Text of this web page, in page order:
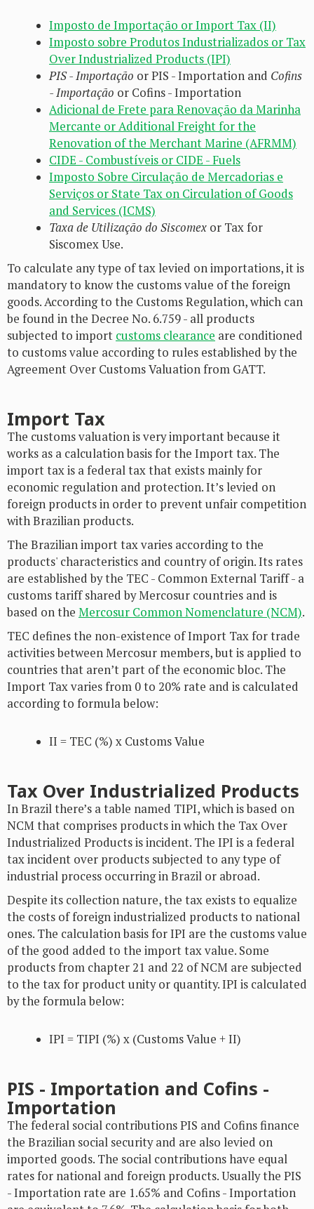
Imposto de Importação or Import Tax (II)
Imposto sobre Produtos Industrializados or Tax
Over Industrialized Products (IPI)
PIS - Importação or PIS - Importation and Cofins
- Importação or Cofins - Importation
Adicional de Frete para Renovação da Marinha
Mercante or Additional Freight for the
Renovation of the Merchant Marine (AFRMM)
CIDE - Combustíveis or CIDE - Fuels
Imposto Sobre Circulação de Mercadorias e
Serviços or State Tax on Circulation of Goods
and Services (ICMS)
Taxa de Utilização do Siscomex or Tax for
Siscomex Use.
To calculate any type of tax levied on importations, it is
mandatory to know the customs value of the foreign
goods. According to the Customs Regulation, which can
be found in the Decree No. 6.759 - all products
subjected to import customs clearance are conditioned
to customs value according to rules established by the
Agreement Over Customs Valuation from GATT.
Import Tax
The customs valuation is very important because it
works as a calculation basis for the Import tax. The
import tax is a federal tax that exists mainly for
economic regulation and protection. It’s levied on
foreign products in order to prevent unfair competition
with Brazilian products.
The Brazilian import tax varies according to the
products' characteristics and country of origin. Its rates
are established by the TEC - Common External Tariff - a
customs tariff shared by Mercosur countries and is
based on the Mercosur Common Nomenclature (NCM).
TEC defines the non-existence of Import Tax for trade
activities between Mercosur members, but is applied to
countries that aren’t part of the economic bloc. The
Import Tax varies from 0 to 20% rate and is calculated
according to formula below:
II = TEC (%) x Customs Value
Tax Over Industrialized Products
In Brazil there’s a table named TIPI, which is based on
NCM that comprises products in which the Tax Over
Industrialized Products is incident. The IPI is a federal
tax incident over products subjected to any type of
industrial process occurring in Brazil or abroad.
Despite its collection nature, the tax exists to equalize
the costs of foreign industrialized products to national
ones. The calculation basis for IPI are the customs value
of the good added to the import tax value. Some
products from chapter 21 and 22 of NCM are subjected
to the tax for product unity or quantity. IPI is calculated
by the formula below:
IPI = TIPI (%) x (Customs Value + II)
PIS - Importation and Cofins -
Importation
The federal social contributions PIS and Cofins finance
the Brazilian social security and are also levied on
imported goods. The social contributions have equal
rates for national and foreign products. Usually the PIS
- Importation rate are 1.65% and Cofins - Importation